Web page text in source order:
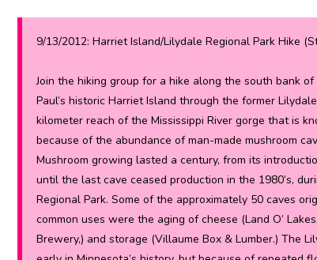
9/13/2012: Harriet Island/Lilydale Regional Park Hike
Join the hiking group for a hike along the south bank
Paul’s historic Harriet Island through the former
kilometer reach of the Mississippi River gorge that is
because of the abundance of man-made mushroom
Mushroom growing lasted a century, from its
until the last cave ceased production in the 1980’s,
Regional Park. Some of the approximately 50 caves
common uses were the aging of cheese (Land O’
Brewery,) and storage (Villaume Box & Lumber.) The